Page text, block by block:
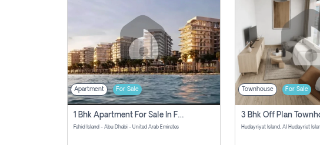
Apartment For Sale
1 Bhk Apartment For Sale In Fahid Beach Residence, Abu Dhabi
Fahid Island - Abu Dhabi - United Arab Emirates
Townhouse For Sale